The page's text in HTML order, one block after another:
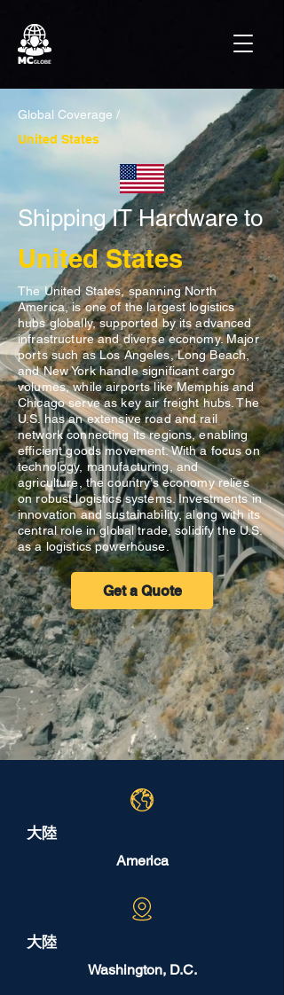
Global Coverage /
United States
Shipping IT Hardware to
United States
The United States, spanning North
America, is one of the largest logistics
hubs globally, supported by its advanced
infrastructure and diverse economy. Major
ports such as Los Angeles, Long Beach,
and New York handle significant cargo
volumes, while airports like Memphis and
Chicago serve as key air freight hubs. The
U.S. has an extensive road and rail
network connecting its regions, enabling
efficient goods movement. With a focus on
technology, manufacturing, and
agriculture, the country’s economy relies
on robust logistics systems. Investments in
innovation and sustainability, along with its
central role in global trade, solidify the U.S.
as a logistics powerhouse.
Get a Quote
大陸
America
大陸
Washington, D.C.